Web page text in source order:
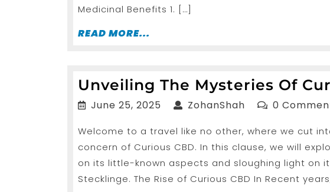
Medicinal Benefits 1. […]
READ MORE...
Unveiling The Mysteries Of
June 25, 2025 June
2025
ZohanShah ZohanShah
0
Welcome to a travel like no other, where we cut
concern of Curious CBD. In this clause, we will
on its little-known aspects and sloughing light on
Stecklinge. The Rise of Curious CBD In Recent